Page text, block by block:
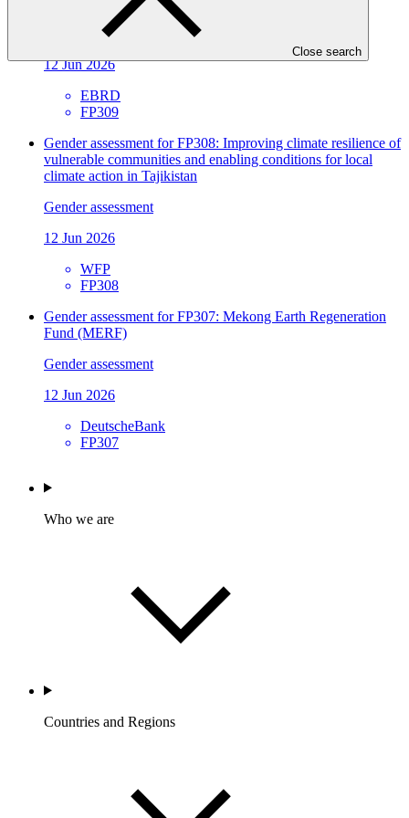
Close search
Gender assessment
12 Jun 2026
EBRD
FP309
Gender assessment for FP308: Improving climate resilience of
vulnerable communities and enabling conditions for local
climate action in Tajikistan
Gender assessment
12 Jun 2026
WFP
FP308
Gender assessment for FP307: Mekong Earth Regeneration
Fund (MERF)
Gender assessment
12 Jun 2026
DeutscheBank
FP307
Who we are
Countries and Regions